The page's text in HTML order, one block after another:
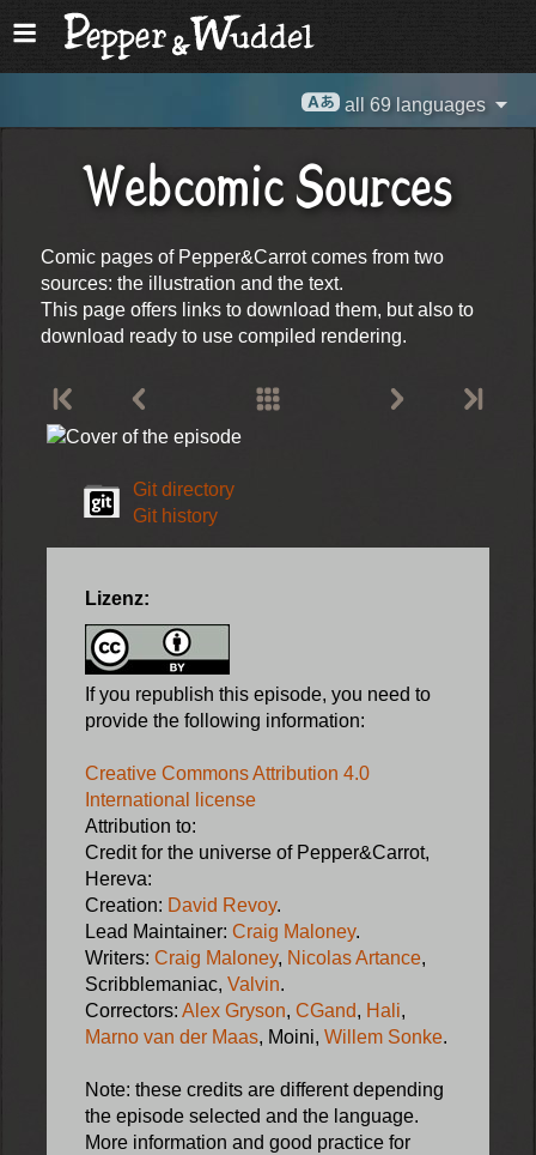
all 69 languages
Webcomic Sources
Comic pages of Pepper&Carrot comes from two
sources: the illustration and the text.
This page offers links to download them, but also to
download ready to use compiled rendering.
Git directory
Git history
Lizenz:
If you republish this episode, you need to
provide the following information:
Creative Commons Attribution 4.0
International license
Attribution to:
Credit for the universe of Pepper&Carrot,
Hereva:
Creation: David Revoy.
Lead Maintainer: Craig Maloney.
Writers: Craig Maloney, Nicolas Artance,
Scribblemaniac, Valvin.
Correctors: Alex Gryson, CGand, Hali,
Marno van der Maas, Moini, Willem Sonke.
Note: these credits are different depending
the episode selected and the language.
More information and good practice for